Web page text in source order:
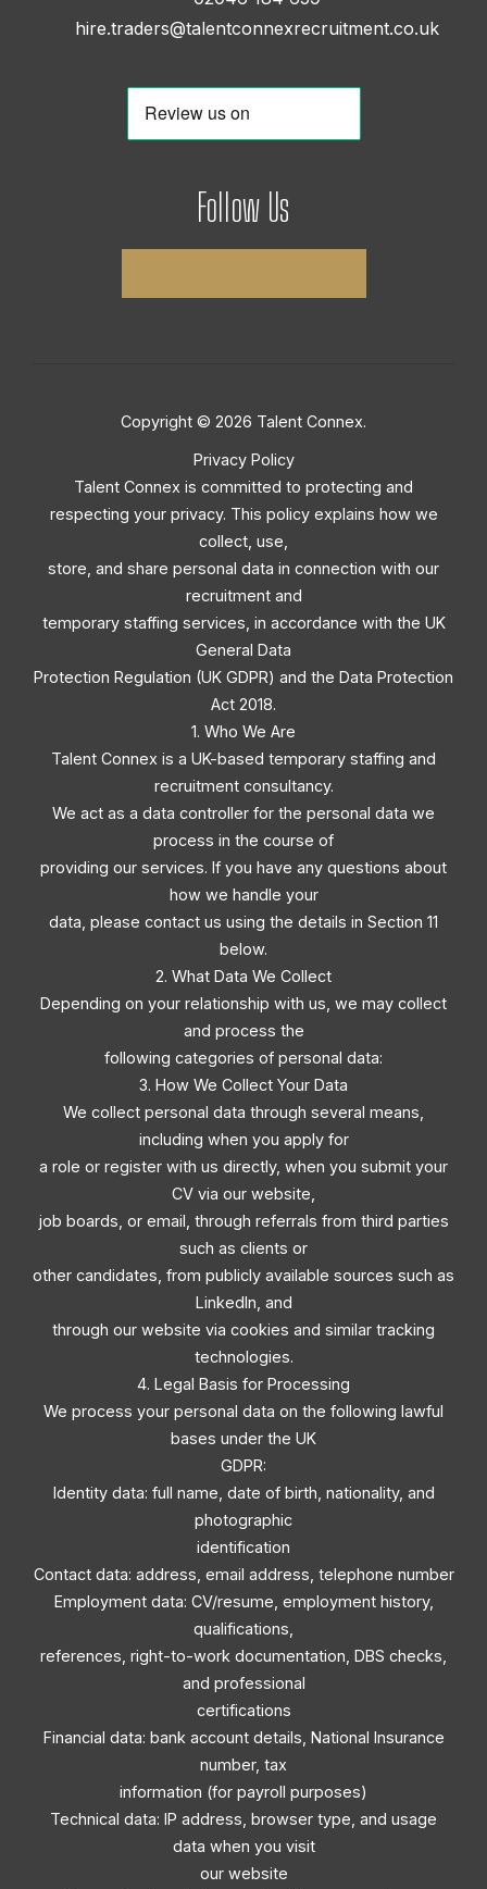
hire.traders@talentconnexrecruitment.co.uk
Follow Us
Copyright © 2026 Talent Connex.
Privacy Policy
Talent Connex is committed to protecting and
respecting your privacy. This policy explains how we
collect, use,
store, and share personal data in connection with our
recruitment and
temporary staffing services, in accordance with the UK
General Data
Protection Regulation (UK GDPR) and the Data Protection
Act 2018.
1. Who We Are
Talent Connex is a UK-based temporary staffing and
recruitment consultancy.
We act as a data controller for the personal data we
process in the course of
providing our services. If you have any questions about
how we handle your
data, please contact us using the details in Section 11
below.
2. What Data We Collect
Depending on your relationship with us, we may collect
and process the
following categories of personal data:
3. How We Collect Your Data
We collect personal data through several means,
including when you apply for
a role or register with us directly, when you submit your
CV via our website,
job boards, or email, through referrals from third parties
such as clients or
other candidates, from publicly available sources such as
LinkedIn, and
through our website via cookies and similar tracking
technologies.
4. Legal Basis for Processing
We process your personal data on the following lawful
bases under the UK
GDPR:
Identity data: full name, date of birth, nationality, and
photographic
identification
Contact data: address, email address, telephone number
Employment data: CV/resume, employment history,
qualifications,
references, right-to-work documentation, DBS checks,
and professional
certifications
Financial data: bank account details, National Insurance
number, tax
information (for payroll purposes)
Technical data: IP address, browser type, and usage
data when you visit
our website